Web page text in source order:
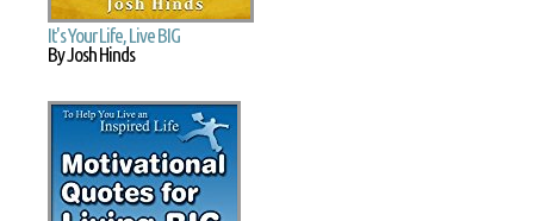
It's Your Life, Live BIG
By Josh Hinds